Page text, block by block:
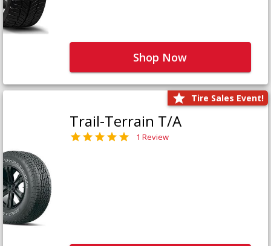
Shop Now
Tire Sales Event!
Trail-Terrain T/A
1 Review